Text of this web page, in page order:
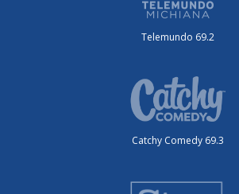
Telemundo 69.2
Catchy Comedy 69.3